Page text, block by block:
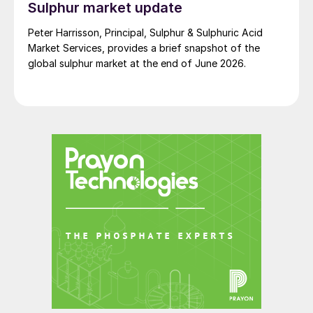
Fig. 9: North American phosphate plants
Sulphur market update
Peter Harrisson, Principal, Sulphur & Sulphuric Acid
Market Services, provides a brief snapshot of the
global sulphur market at the end of June 2026.